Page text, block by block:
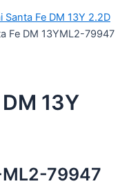
Santa Fe DM 13Y 2.2D
Fe DM 13YML2-79947
13Y
ML2-79947